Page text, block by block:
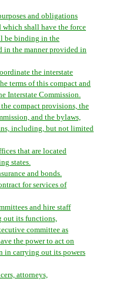
and obligations
which shall have the force
be binding in the
in the manner provided in
the interstate
terms of this compact and
Interstate Commission.
compact provisions, the
and the bylaws,
including, but not limited
that are located
states.
and bonds.
for services of
and hire staff
out its functions,
committee as
the power to act on
in carrying out its powers
attorneys,